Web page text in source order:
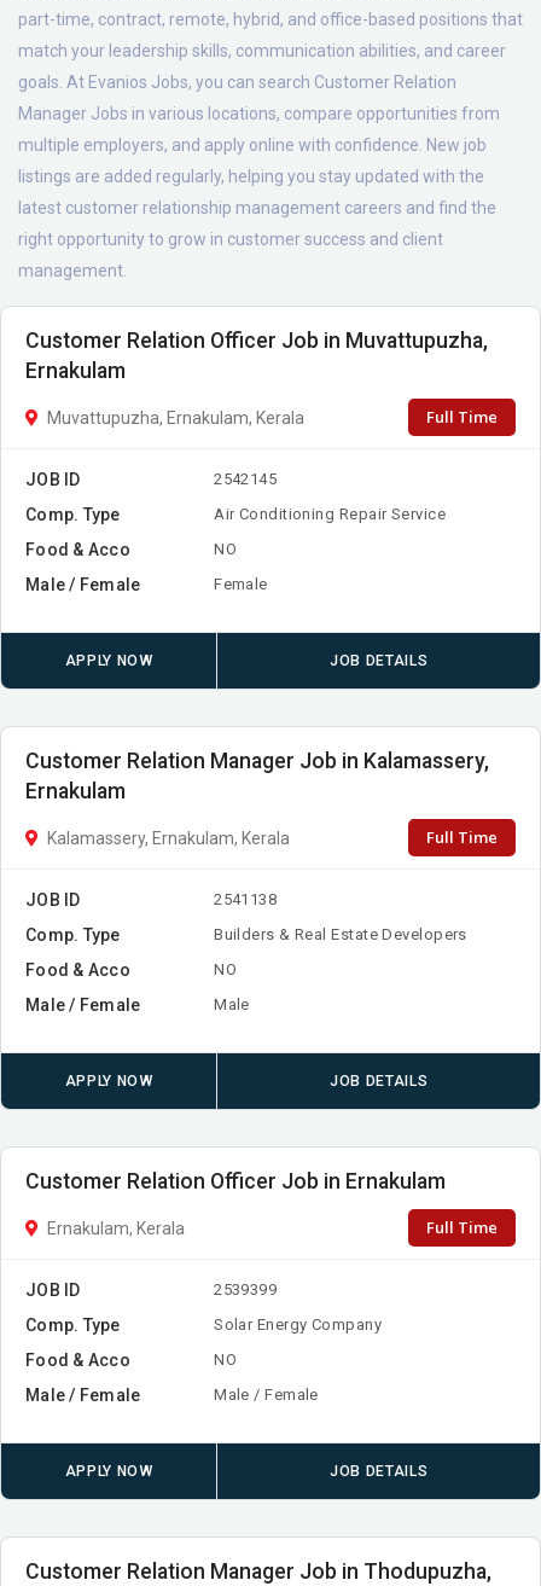
part-time, contract, remote, hybrid, and office-based positions that
match your leadership skills, communication abilities, and career
goals. At Evanios Jobs, you can search Customer Relation
Manager Jobs in various locations, compare opportunities from
multiple employers, and apply online with confidence. New job
listings are added regularly, helping you stay updated with the
latest customer relationship management careers and find the
right opportunity to grow in customer success and client
management.
Customer Relation Officer Job in Muvattupuzha,
Ernakulam
Muvattupuzha, Ernakulam, Kerala Full Time
JOB ID 2542145
Comp. Type Air Conditioning Repair Service
Food & Acco NO
Male / Female Female
APPLY NOW JOB DETAILS
Customer Relation Manager Job in Kalamassery,
Ernakulam
Kalamassery, Ernakulam, Kerala Full Time
JOB ID 2541138
Comp. Type Builders & Real Estate Developers
Food & Acco NO
Male / Female Male
APPLY NOW JOB DETAILS
Customer Relation Officer Job in Ernakulam
Ernakulam, Kerala Full Time
JOB ID 2539399
Comp. Type Solar Energy Company
Food & Acco NO
Male / Female Male / Female
APPLY NOW JOB DETAILS
Customer Relation Manager Job in Thodupuzha,